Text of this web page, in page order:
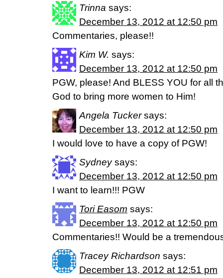
Trinna says:
December 13, 2012 at 12:50 pm
Commentaries, please!!
Kim W. says:
December 13, 2012 at 12:50 pm
PGW, please! And BLESS YOU for all
God to bring more women to Him!
Angela Tucker says:
December 13, 2012 at 12:50 pm
I would love to have a copy of PGW!
Sydney says:
December 13, 2012 at 12:50 pm
I want to learn!!! PGW
Tori Easom says:
December 13, 2012 at 12:50 pm
Commentaries!! Would be a
Tracey Richardson says:
December 13, 2012 at 12:51 pm